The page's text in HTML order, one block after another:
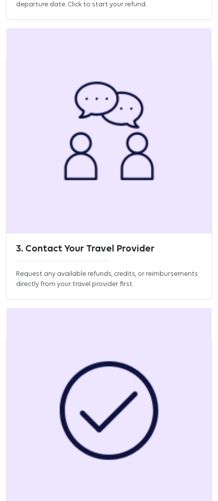
departure date. Click to start your refund.
3. Contact Your Travel Provider
Request any available refunds, credits, or reimbursements
directly from your travel provider first.